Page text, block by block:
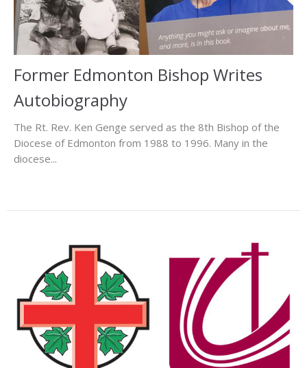
Former Edmonton Bishop Writes
Autobiography
The Rt. Rev. Ken Genge served as the 8th Bishop of the
Diocese of Edmonton from 1988 to 1996. Many in the
diocese...